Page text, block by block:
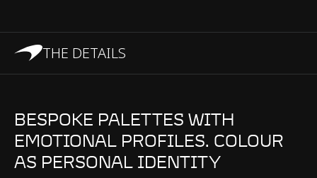
THE DETAILS
BESPOKE PALETTES WITH
EMOTIONAL PROFILES. COLOUR
AS PERSONAL IDENTITY